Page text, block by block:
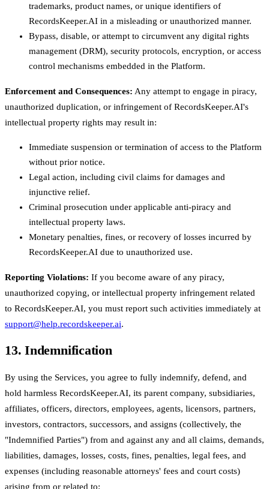
trademarks, product names, or unique identifiers of
RecordsKeeper.AI in a misleading or unauthorized manner.
Bypass, disable, or attempt to circumvent any digital rights
management (DRM), security protocols, encryption, or access
control mechanisms embedded in the Platform.
Enforcement and Consequences: Any attempt to engage in piracy,
unauthorized duplication, or infringement of RecordsKeeper.AI's
intellectual property rights may result in:
Immediate suspension or termination of access to the Platform
without prior notice.
Legal action, including civil claims for damages and
injunctive relief.
Criminal prosecution under applicable anti-piracy and
intellectual property laws.
Monetary penalties, fines, or recovery of losses incurred by
RecordsKeeper.AI due to unauthorized use.
Reporting Violations: If you become aware of any piracy,
unauthorized copying, or intellectual property infringement related
to RecordsKeeper.AI, you must report such activities immediately at
support@help.recordskeeper.ai.
13. Indemnification
By using the Services, you agree to fully indemnify, defend, and
hold harmless RecordsKeeper.AI, its parent company, subsidiaries,
affiliates, officers, directors, employees, agents, licensors, partners,
investors, contractors, successors, and assigns (collectively, the
"Indemnified Parties") from and against any and all claims, demands,
liabilities, damages, losses, costs, fines, penalties, legal fees, and
expenses (including reasonable attorneys' fees and court costs)
arising from or related to: